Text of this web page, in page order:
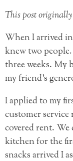
This post
When I arrived
knew two
three weeks. My
my friend’s
I applied to my
customer service
covered rent.
kitchen for the
snacks arrived I